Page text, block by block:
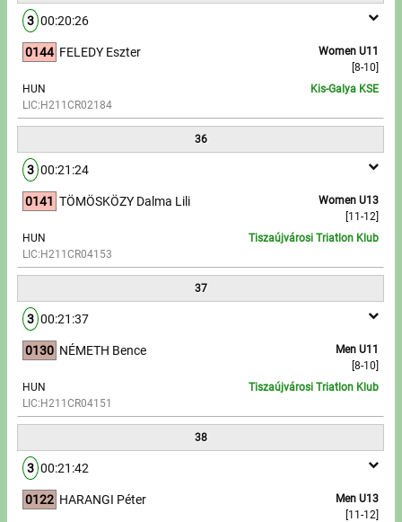
3 00:20:26
0144
Women U11
[8-10]
FELEDY Eszter
HUN
LIC:H211CR02184
Kis-Galya KSE
36
3 00:21:24
0141
Women U13
[11-12]
TÖMÖSKÖZY Dalma Lili
HUN
LIC:H211CR04153
Tiszaújvárosi Triatlon Klub
37
3 00:21:37
0130
Men U11
[8-10]
NÉMETH Bence
HUN
LIC:H211CR04151
Tiszaújvárosi Triatlon Klub
38
3 00:21:42
0122
Men U13
[11-12]
HARANGI Péter